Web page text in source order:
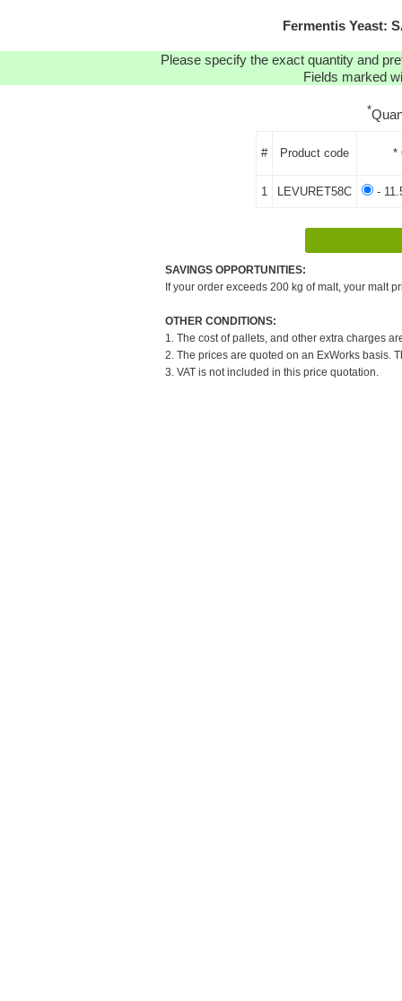
Fermentis Yeast:
Please specify the exact quantity and
Fields marked
*
# Product code *
1 LEVURET58C -
SAVINGS OPPORTUNITIES:
If your order exceeds 200 kg of malt, your malt
OTHER CONDITIONS:
1. The cost of pallets, and other extra charges
2. The prices are quoted on an ExWorks basis.
3. VAT is not included in this price quotation.